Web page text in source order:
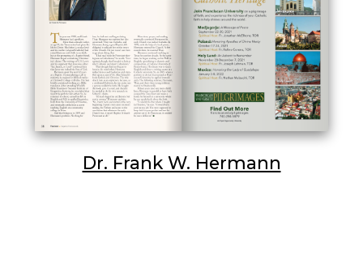
Dr. Frank W. Hermann